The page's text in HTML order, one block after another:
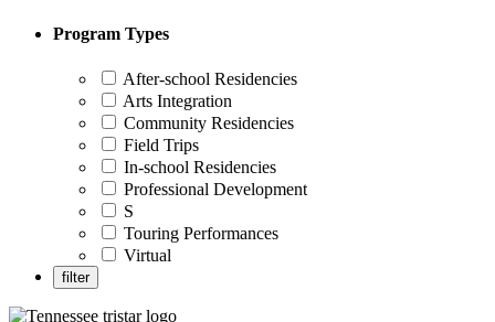
Program Types
After-school Residencies
Arts Integration
Community Residencies
Field Trips
In-school Residencies
Professional Development
S
Touring Performances
Virtual